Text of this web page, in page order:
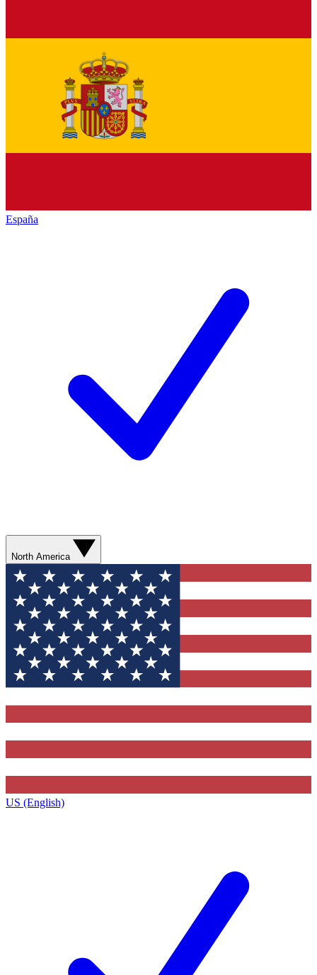
España
North America
US (English)